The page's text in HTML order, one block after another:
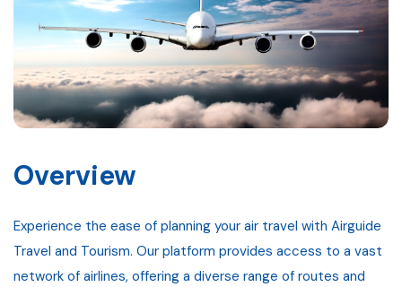
Ticketing
Blog
Gallery
Contact
Overview
Experience the ease of planning your air travel with Airguide
Travel and Tourism. Our platform provides access to a vast
network of airlines, offering a diverse range of routes and